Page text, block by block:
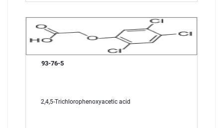
93-76-5
2,4,5-Trichlorophenoxyacetic acid